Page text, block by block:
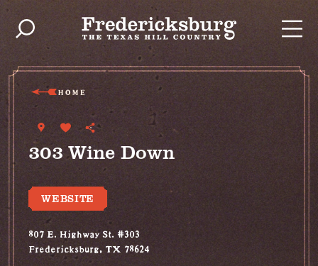
Skip to content
HOME
303 Wine Down
WEBSITE
807 E. Highway St. #303
Fredericksburg, TX 78624